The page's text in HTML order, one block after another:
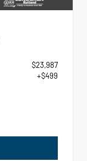
$23,987
+$499